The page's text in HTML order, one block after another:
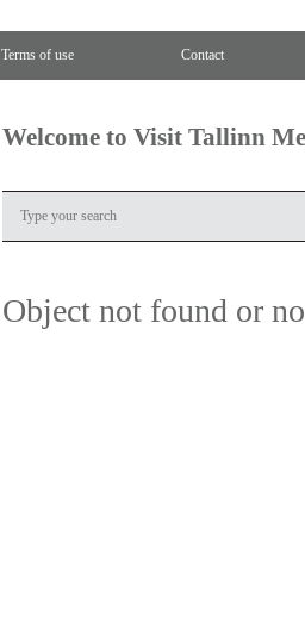
Terms of use Contact
Welcome to Visit Tallinn
Object not found or